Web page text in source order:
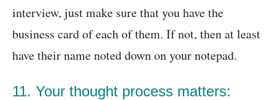
interview, just make sure that you have the
business card of each of them. If not, then at least
have their name noted down on your notepad.
11. Your thought process matters: